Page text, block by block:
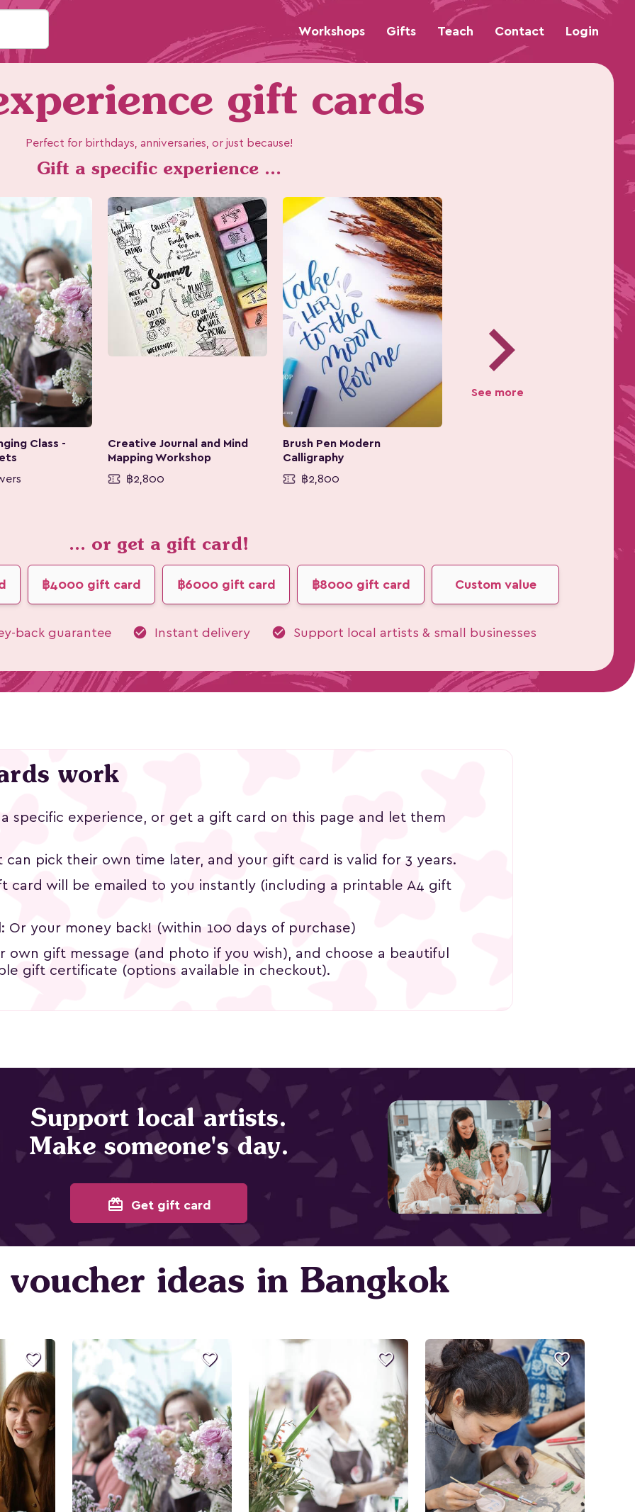
Workshops Gifts Teach Contact Login
gift cards
Perfect for birthdays, anniversaries, or just because!
Gift a specific experience ...
Class -
Creative Journal and Mind
Mapping Workshop
฿2,800
Brush Pen Modern
Calligraphy
฿2,800
Printing: Natural Color
฿2,250
฿1,300
chevron_right
See more
... or get a gift card!
฿4000 gift card ฿6000 gift card ฿8000 gift card Custom value
back guarantee check_circle Instant delivery check_circle Support local artists & small businesses
work
specific experience, or get a gift card on this page and let them
can pick their own time later, and your gift card is valid for 3 years.
card will be emailed to you instantly (including a printable A4 gift
: Or your money back! (within 100 days of purchase)
own gift message (and photo if you wish), and choose a beautiful
gift certificate (options available in checkout).
Support local artists.
Make someone's day.
card_giftcard Get gift card
ideas in Bangkok
   